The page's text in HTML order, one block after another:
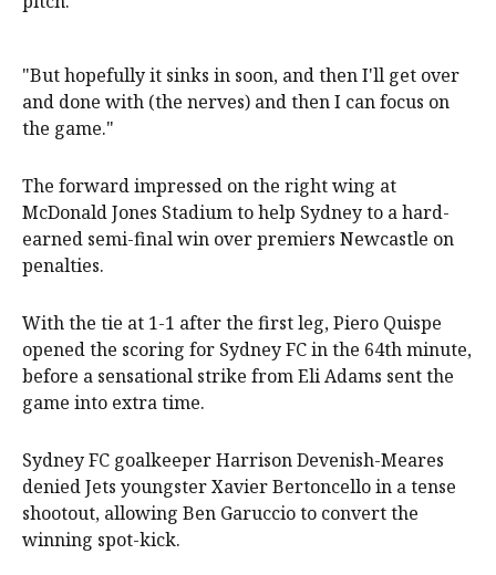
"But hopefully it sinks in soon, and then I'll get over
and done with (the nerves) and then I can focus on
the game."
The forward impressed on the right wing at
McDonald Jones Stadium to help Sydney to a hard-
earned semi-final win over premiers Newcastle on
penalties.
With the tie at 1-1 after the first leg, Piero Quispe
opened the scoring for Sydney FC in the 64th minute,
before a sensational strike from Eli Adams sent the
game into extra time.
Sydney FC goalkeeper Harrison Devenish-Meares
denied Jets youngster Xavier Bertoncello in a tense
shootout, allowing Ben Garuccio to convert the
winning spot-kick.